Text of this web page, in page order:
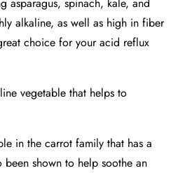
alkaline, as well as high in fiber
choice for your acid reflux
vegetable that helps to
in the carrot family that has a
shown to help soothe an